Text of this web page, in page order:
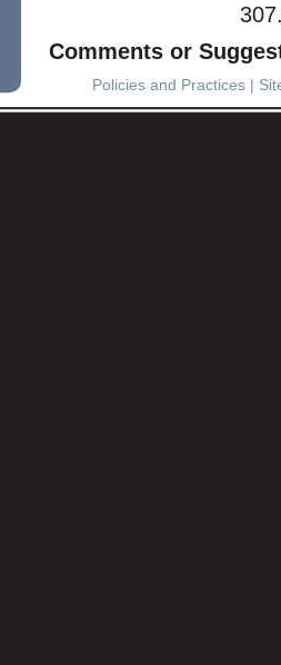
Comments or
Policies and Practices|